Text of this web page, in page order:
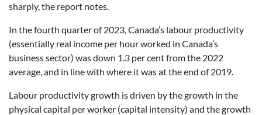
sharply, the report notes.
In the fourth quarter of 2023, Canada’s labour productivity
(essentially real income per hour worked in Canada’s
business sector) was down 1.3 per cent from the 2022
average, and in line with where it was at the end of 2019.
Labour productivity growth is driven by the growth in the
physical capital per worker (capital intensity) and the growth